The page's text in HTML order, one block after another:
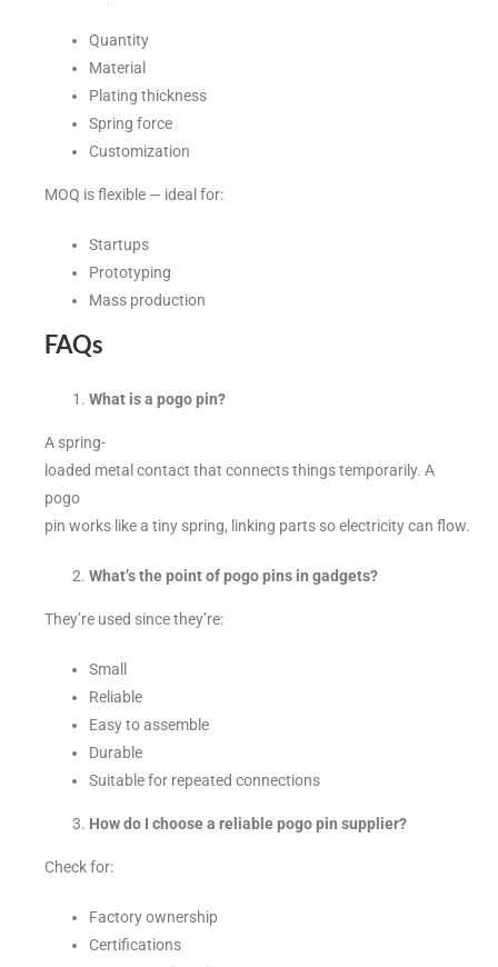
Quantity
Material
Plating thickness
Spring force
Customization
MOQ is flexible — ideal for:
Startups
Prototyping
Mass production
FAQs
What is a pogo pin?
A spring-
loaded metal contact that connects things temporarily. A
pogo
pin works like a tiny spring, linking parts so electricity can flow.
What’s the point of pogo pins in gadgets?
They’re used since they’re:
Small
Reliable
Easy to assemble
Durable
Suitable for repeated connections
How do I choose a reliable pogo pin supplier?
Check for:
Factory ownership
Certifications